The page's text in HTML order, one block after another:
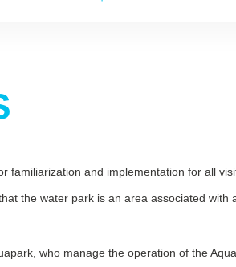
familiarization and implementation for all
the water park is an area associated with
who manage the operation of the